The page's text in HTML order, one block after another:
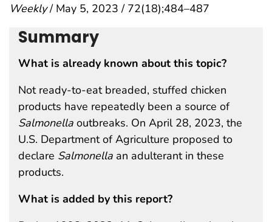
Weekly/ May 5, 2023 / 72(18);484–487
Summary
What is already known about this topic?
Not ready-to-eat breaded, stuffed chicken
products have repeatedly been a source of
Salmonella outbreaks. On April 28, 2023, the
U.S. Department of Agriculture proposed to
declare Salmonella an adulterant in these
products.
What is added by this report?